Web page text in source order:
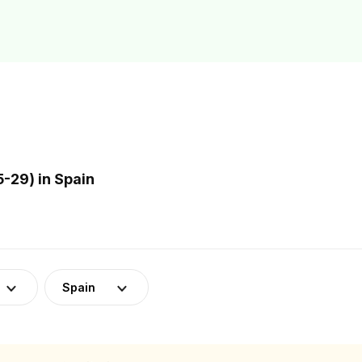
29) in Spain
Spain